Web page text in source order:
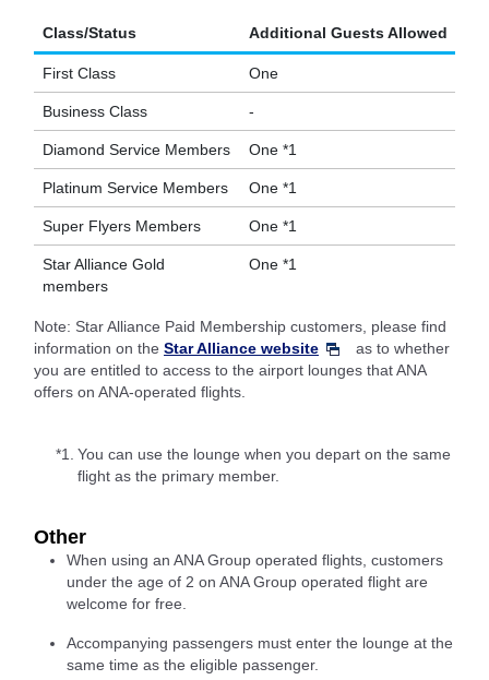
Class/Status Additional Guests Allowed
First Class One
Business Class -
Diamond Service Members One *1
Platinum Service Members One *1
Super Flyers Members One *1
Star Alliance Gold
members
One *1
Note: Star Alliance Paid Membership customers, please find
information on the Star Alliance website
as to whether
you are entitled to access to the airport lounges that ANA
offers on ANA-operated flights.
*1.
You can use the lounge when you depart on the same
flight as the primary member.
Other
When using an ANA Group operated flights, customers
under the age of 2 on ANA Group operated flight are
welcome for free.
Accompanying passengers must enter the lounge at the
same time as the eligible passenger.